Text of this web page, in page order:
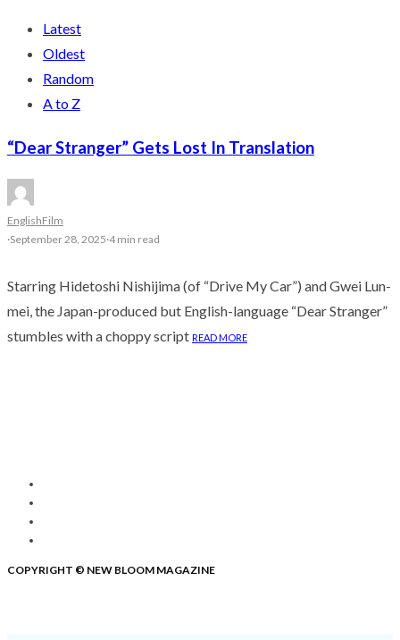
Latest
Oldest
Random
A to Z
“Dear Stranger” Gets Lost In Translation
EnglishFilm
·September 28, 2025·4 min read
Starring Hidetoshi Nishijima (of “Drive My Car”) and Gwei Lun-
mei, the Japan-produced but English-language “Dear Stranger”
stumbles with a choppy script READ MORE
COPYRIGHT © NEW BLOOM MAGAZINE